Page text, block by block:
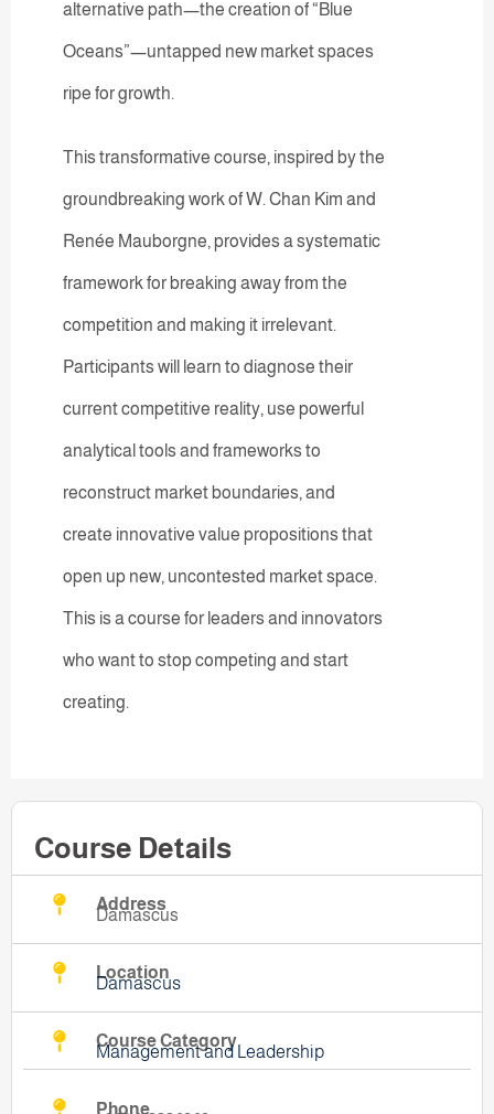
alternative path—the creation of “Blue
Oceans”—untapped new market spaces
ripe for growth.
This transformative course, inspired by the
groundbreaking work of W. Chan Kim and
Renée Mauborgne, provides a systematic
framework for breaking away from the
competition and making it irrelevant.
Participants will learn to diagnose their
current competitive reality, use powerful
analytical tools and frameworks to
reconstruct market boundaries, and
create innovative value propositions that
open up new, uncontested market space.
This is a course for leaders and innovators
who want to stop competing and start
creating.
Course Details
Address
Damascus
Location
Damascus
Course Category
Management and Leadership
Phone